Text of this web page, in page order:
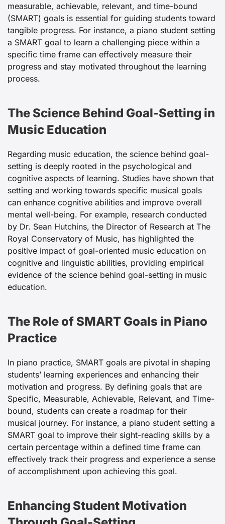
measurable, achievable, relevant, and time-bound
(SMART) goals is essential for guiding students toward
tangible progress. For instance, a piano student setting
a SMART goal to learn a challenging piece within a
specific time frame can effectively measure their
progress and stay motivated throughout the learning
process.
The Science Behind Goal-Setting in
Music Education
Regarding music education, the science behind goal-
setting is deeply rooted in the psychological and
cognitive aspects of learning. Studies have shown that
setting and working towards specific musical goals
can enhance cognitive abilities and improve overall
mental well-being. For example, research conducted
by Dr. Sean Hutchins, the Director of Research at The
Royal Conservatory of Music, has highlighted the
positive impact of goal-oriented music education on
cognitive and linguistic abilities, providing empirical
evidence of the science behind goal-setting in music
education.
The Role of SMART Goals in Piano
Practice
In piano practice, SMART goals are pivotal in shaping
students’ learning experiences and enhancing their
motivation and progress. By defining goals that are
Specific, Measurable, Achievable, Relevant, and Time-
bound, students can create a roadmap for their
musical journey. For instance, a piano student setting a
SMART goal to improve their sight-reading skills by a
certain percentage within a defined time frame can
effectively track their progress and experience a sense
of accomplishment upon achieving this goal.
Enhancing Student Motivation